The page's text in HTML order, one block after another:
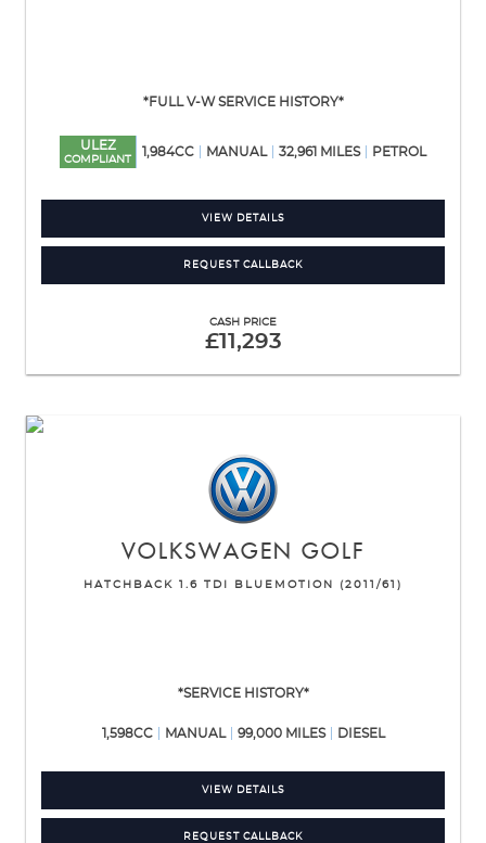
*FULL V-W SERVICE HISTORY*
ULEZ
COMPLIANT
1,984CC MANUAL 32,961 MILES PETROL
VIEW DETAILS
REQUEST CALLBACK
CASH PRICE
£11,293
VOLKSWAGEN GOLF
HATCHBACK 1.6 TDI BLUEMOTION (2011/61)
*SERVICE HISTORY*
1,598CC MANUAL 99,000 MILES DIESEL
VIEW DETAILS
REQUEST CALLBACK